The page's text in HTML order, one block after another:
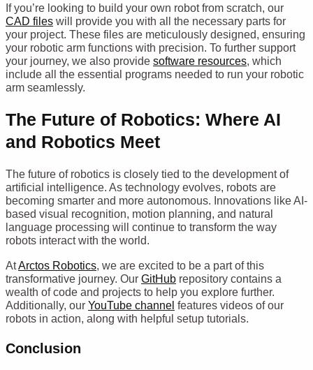
If you’re looking to build your own robot from scratch, our
CAD files will provide you with all the necessary parts for
your project. These files are meticulously designed, ensuring
your robotic arm functions with precision. To further support
your journey, we also provide software resources, which
include all the essential programs needed to run your robotic
arm seamlessly.
The Future of Robotics: Where AI
and Robotics Meet
The future of robotics is closely tied to the development of
artificial intelligence. As technology evolves, robots are
becoming smarter and more autonomous. Innovations like AI-
based visual recognition, motion planning, and natural
language processing will continue to transform the way
robots interact with the world.
AtArctos Robotics , we are excited to be a part of this
transformative journey. Our GitHub repository contains a
wealth of code and projects to help you explore further.
Additionally, our YouTube channel features videos of our
robots in action, along with helpful setup tutorials.
Conclusion